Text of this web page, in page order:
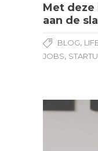
Met
aan de
BLOG,
JOBS,